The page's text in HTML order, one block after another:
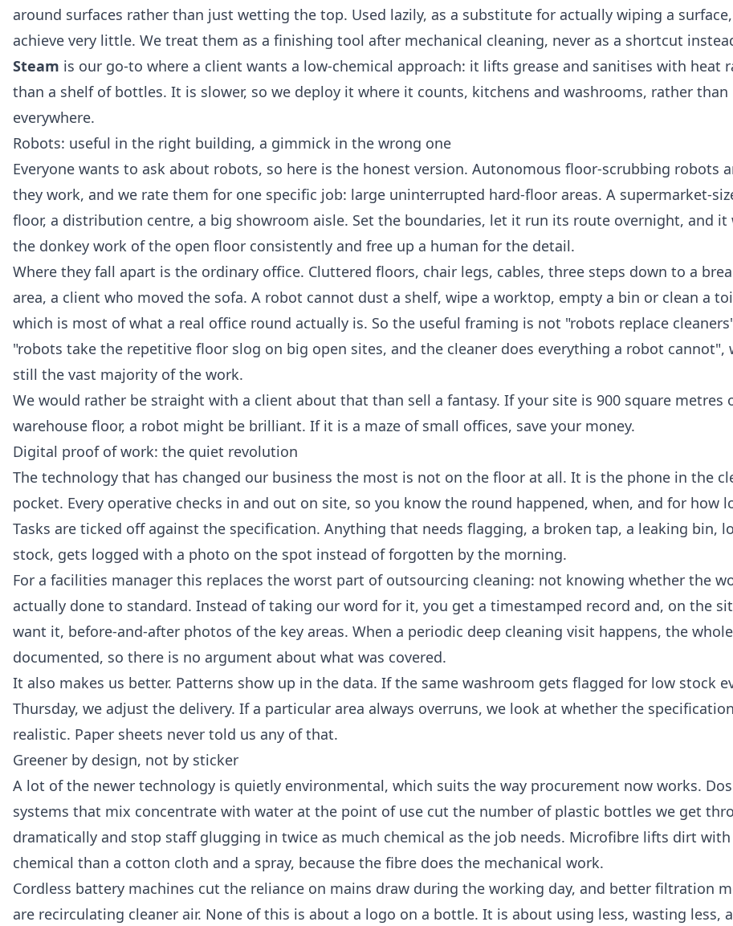
around surfaces rather than just wetting the top. Used lazily, as a substitute for actually wiping a
achieve very little. We treat them as a finishing tool after mechanical cleaning, never as a shortcut
Steam is our go-to where a client wants a low-chemical approach: it lifts grease and sanitises with heat
than a shelf of bottles. It is slower, so we deploy it where it counts, kitchens and washrooms, rather than
everywhere.
Robots: useful in the right building, a gimmick in the wrong one
Everyone wants to ask about robots, so here is the honest version. Autonomous floor-scrubbing robots
they work, and we rate them for one specific job: large uninterrupted hard-floor areas. A supermarket-
floor, a distribution centre, a big showroom aisle. Set the boundaries, let it run its route overnight, and it
the donkey work of the open floor consistently and free up a human for the detail.
Where they fall apart is the ordinary office. Cluttered floors, chair legs, cables, three steps down to a
area, a client who moved the sofa. A robot cannot dust a shelf, wipe a worktop, empty a bin or clean a
which is most of what a real office round actually is. So the useful framing is not "robots replace
"robots take the repetitive floor slog on big open sites, and the cleaner does everything a robot cannot",
still the vast majority of the work.
We would rather be straight with a client about that than sell a fantasy. If your site is 900 square metres
warehouse floor, a robot might be brilliant. If it is a maze of small offices, save your money.
Digital proof of work: the quiet revolution
The technology that has changed our business the most is not on the floor at all. It is the phone in the
pocket. Every operative checks in and out on site, so you know the round happened, when, and for how
Tasks are ticked off against the specification. Anything that needs flagging, a broken tap, a leaking bin,
stock, gets logged with a photo on the spot instead of forgotten by the morning.
For a facilities manager this replaces the worst part of outsourcing cleaning: not knowing whether the
actually done to standard. Instead of taking our word for it, you get a timestamped record and, on the
want it, before-and-after photos of the key areas. When a periodic deep cleaning visit happens, the
documented, so there is no argument about what was covered.
It also makes us better. Patterns show up in the data. If the same washroom gets flagged for low stock
Thursday, we adjust the delivery. If a particular area always overruns, we look at whether the
realistic. Paper sheets never told us any of that.
Greener by design, not by sticker
A lot of the newer technology is quietly environmental, which suits the way procurement now works.
systems that mix concentrate with water at the point of use cut the number of plastic bottles we get
dramatically and stop staff glugging in twice as much chemical as the job needs. Microfibre lifts dirt with
chemical than a cotton cloth and a spray, because the fibre does the mechanical work.
Cordless battery machines cut the reliance on mains draw during the working day, and better filtration
are recirculating cleaner air. None of this is about a logo on a bottle. It is about using less, wasting less,